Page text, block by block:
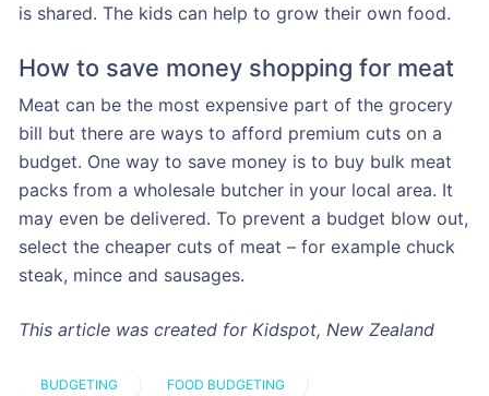
is shared. The kids can help to grow their own food.
How to save money shopping for meat
Meat can be the most expensive part of the grocery
bill but there are ways to afford premium cuts on a
budget. One way to save money is to buy bulk meat
packs from a wholesale butcher in your local area. It
may even be delivered. To prevent a budget blow out,
select the cheaper cuts of meat – for example chuck
steak, mince and sausages.
This article was created for Kidspot, New Zealand
BUDGETING FOOD BUDGETING